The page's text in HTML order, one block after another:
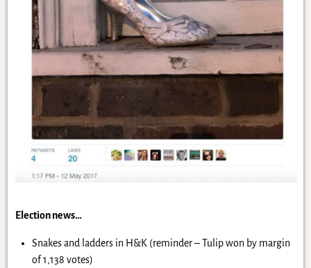
Election news…
Snakes and ladders in H&K (reminder – Tulip won by margin
of 1,138 votes)